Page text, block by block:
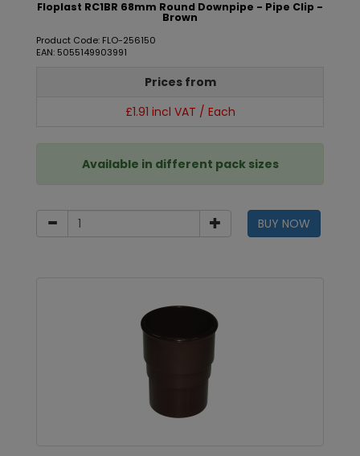
Floplast RC1BR 68mm Round Downpipe - Pipe Clip -
Brown
Product Code: FLO-256150
EAN: 5055149903991
Prices from
£1.91 incl VAT / Each
Available in different pack sizes
BUY NOW